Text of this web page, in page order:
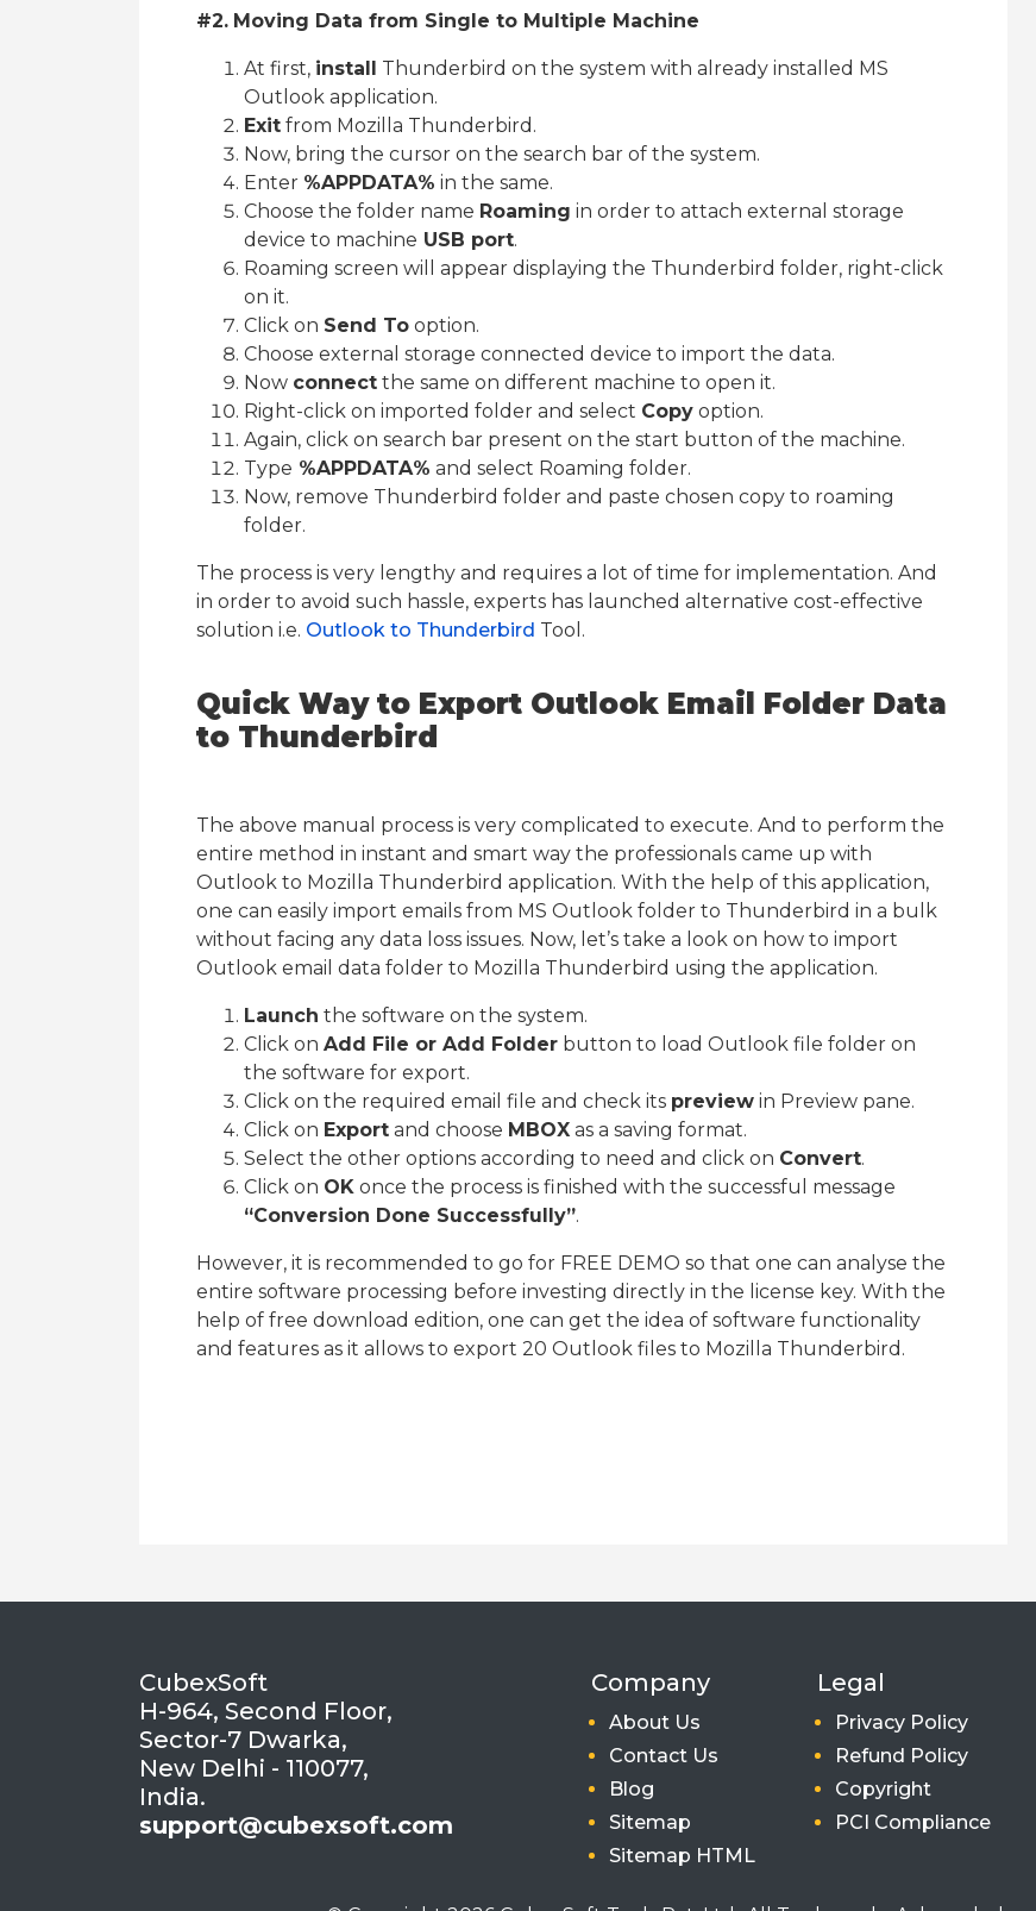
#2. Moving Data from Single to Multiple Machine
At first, install Thunderbird on the system with already installed MS
Outlook application.
Exit from Mozilla Thunderbird.
Now, bring the cursor on the search bar of the system.
Enter %APPDATA% in the same.
Choose the folder name Roaming in order to attach external storage
device to machine USB port.
Roaming screen will appear displaying the Thunderbird folder, right-click
on it.
Click on Send To option.
Choose external storage connected device to import the data.
Now connect the same on different machine to open it.
Right-click on imported folder and select Copy option.
Again, click on search bar present on the start button of the machine.
Type %APPDATA% and select Roaming folder.
Now, remove Thunderbird folder and paste chosen copy to roaming
folder.
The process is very lengthy and requires a lot of time for implementation. And
in order to avoid such hassle, experts has launched alternative cost-effective
solution i.e. Outlook to Thunderbird Tool.
Quick Way to Export Outlook Email Folder Data
to Thunderbird
The above manual process is very complicated to execute. And to perform the
entire method in instant and smart way the professionals came up with
Outlook to Mozilla Thunderbird application. With the help of this application,
one can easily import emails from MS Outlook folder to Thunderbird in a bulk
without facing any data loss issues. Now, let’s take a look on how to import
Outlook email data folder to Mozilla Thunderbird using the application.
Launch the software on the system.
Click on Add File or Add Folder button to load Outlook file folder on
the software for export.
Click on the required email file and check its preview in Preview pane.
Click on Export and choose MBOX as a saving format.
Select the other options according to need and click on Convert.
Click on OK once the process is finished with the successful message
“Conversion Done Successfully”.
However, it is recommended to go for FREE DEMO so that one can analyse the
entire software processing before investing directly in the license key. With the
help of free download edition, one can get the idea of software functionality
and features as it allows to export 20 Outlook files to Mozilla Thunderbird.
CubexSoft
H-964, Second Floor,
Sector-7 Dwarka,
New Delhi - 110077,
India.
support@cubexsoft.com
Company
About Us
Contact Us
Blog
Sitemap
Sitemap HTML
Legal
Privacy Policy
Refund Policy
Copyright
PCI Compliance